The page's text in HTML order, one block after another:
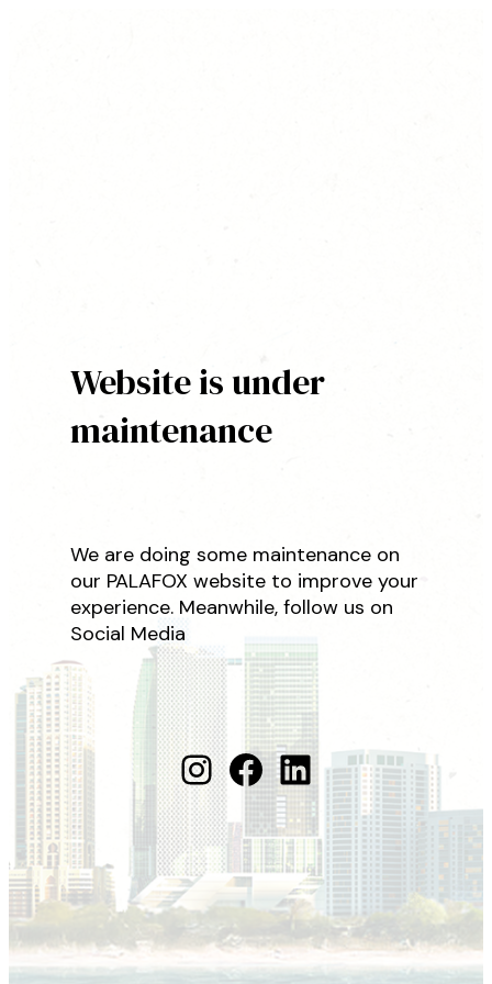
Website is under
maintenance
We are doing some maintenance on
our PALAFOX website to improve your
experience. Meanwhile, follow us on
Social Media
Instagram
Facebook
LinkedIn